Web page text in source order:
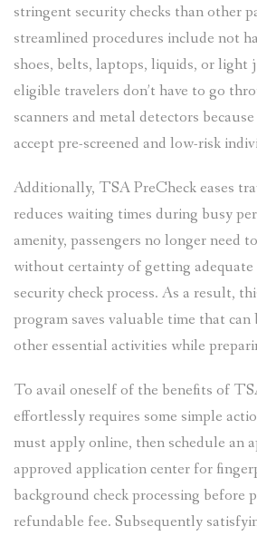
stringent security checks than other
streamlined procedures include not
shoes, belts, laptops, liquids, or light
eligible travelers don’t have to go
scanners and metal detectors
accept pre-screened and low-risk
Additionally, TSA PreCheck eases
reduces waiting times during busy
amenity, passengers no longer need
without certainty of getting
security check process. As a result,
program saves valuable time that
other essential activities while
To avail oneself of the benefits of
effortlessly requires some simple
must apply online, then schedule an
approved application center for
background check processing before
refundable fee. Subsequently